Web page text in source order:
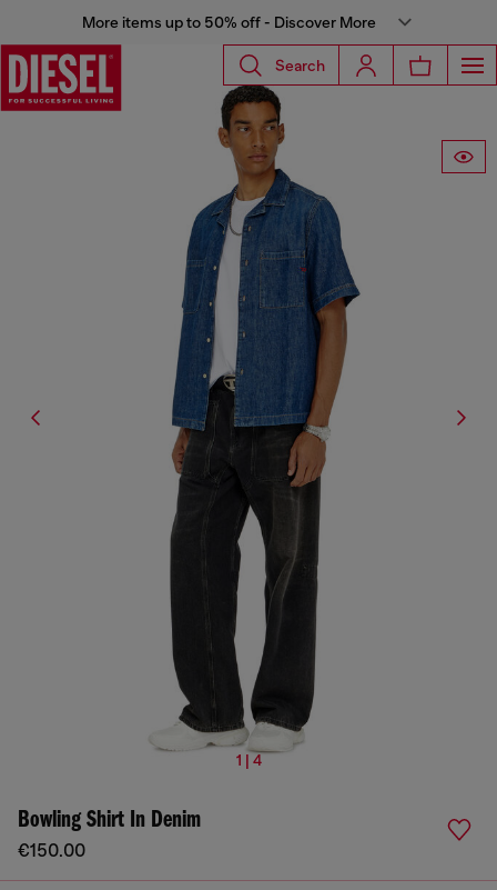
More items up to 50% off - Discover More
Search
1 | 4
Bowling Shirt In Denim
€150.00